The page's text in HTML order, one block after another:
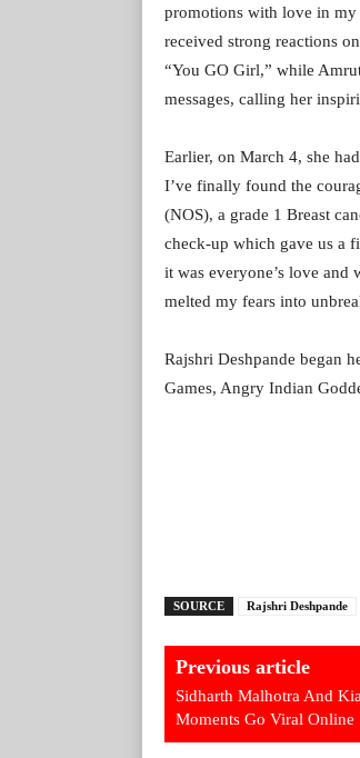
promotions with love in my
received strong reactions
“You GO Girl,” while
messages, calling her
Earlier, on March 4, she
I’ve finally found the
(NOS), a grade 1 Breast
check-up which gave us a
it was everyone’s love and
melted my fears into
Rajshri Deshpande began
Games, Angry Indian
SOURCE Rajshri Deshpande
Previous article
Sidharth Malhotra And
Moments Go Viral Online